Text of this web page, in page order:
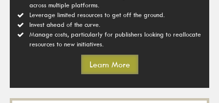
across multiple platforms.
Leverage limited resources to get off the ground.
Invest ahead of the curve.
Manage costs, particularly for publishers looking to reallocate
resources to new initiatives.
Learn More